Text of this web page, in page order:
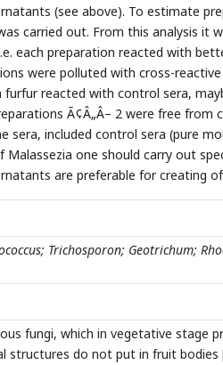
(see above). To estimate
carried out. From this analysis it
each preparation reacted with
were polluted with cross-
reacted with control sera,
Ã¢Â„Â– 2 were free from
sera, included control sera (pure
one should carry out
are preferable for creating
Trichosporon; Geotrichum;
fungi, which in vegetative stage
structures do not put in fruit bodies